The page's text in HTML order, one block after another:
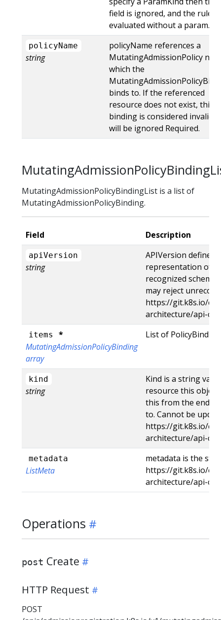
field is ignored, and the rules
evaluated without a param.
policyName
string
policyName references a
MutatingAdmissionPolicy
which the
binds to. If the referenced
resource does not exist, this
binding is considered invalid
will be ignored Required.
MutatingAdmissionPolicyBindingList is a list of
MutatingAdmissionPolicyBinding.
Field Description
apiVersion
string
APIVersion defines
representation of
recognized
may reject
https://git.k8s.io/
architecture/api-
items
*
MutatingAdmissionPolicyBinding
array
List of
kind
string
Kind is a string
resource this
this from the
to. Cannot be
https://git.k8s.io/
architecture/api-
metadata
ListMeta
metadata is the
https://git.k8s.io/
architecture/api-
Operations
post Create
HTTP Request
POST